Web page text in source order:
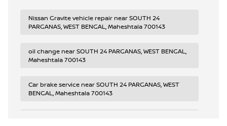
Nissan Gravite vehicle repair near SOUTH 24
PARGANAS, WEST BENGAL, Maheshtala 700143
oil change near SOUTH 24 PARGANAS, WEST BENGAL,
Maheshtala 700143
Car brake service near SOUTH 24 PARGANAS, WEST
BENGAL, Maheshtala 700143